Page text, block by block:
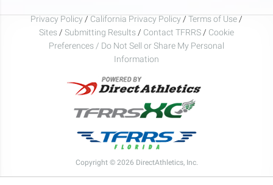
Privacy Policy / California Privacy Policy / Terms of Use /
Sites / Submitting Results / Contact TFRRS / Cookie
Preferences / Do Not Sell or Share My Personal
Information
Copyright © 2026 DirectAthletics, Inc.